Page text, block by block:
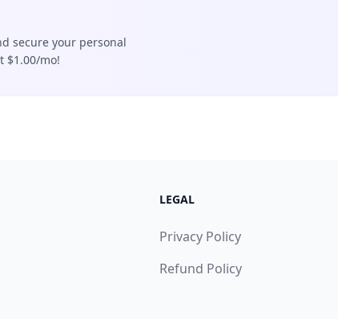
secure your personal
$1.00/mo!
LEGAL
Privacy Policy
Refund Policy